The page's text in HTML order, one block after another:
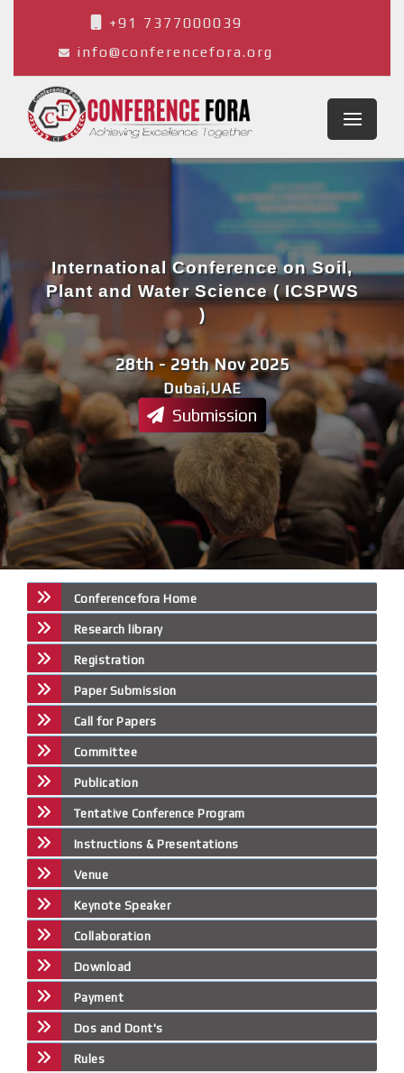
+91 7377000039
info@conferencefora.org
Dubai,UAE
28th - 29th Nov 2025
International Conference on Soil,
Plant and Water Science ( ICSPWS
)
Submission
Conferencefora Home
Research library
Registration
Paper Submission
Call for Papers
Committee
Publication
Tentative Conference Program
Instructions & Presentations
Venue
Keynote Speaker
Collaboration
Download
Payment
Dos and Dont's
Rules